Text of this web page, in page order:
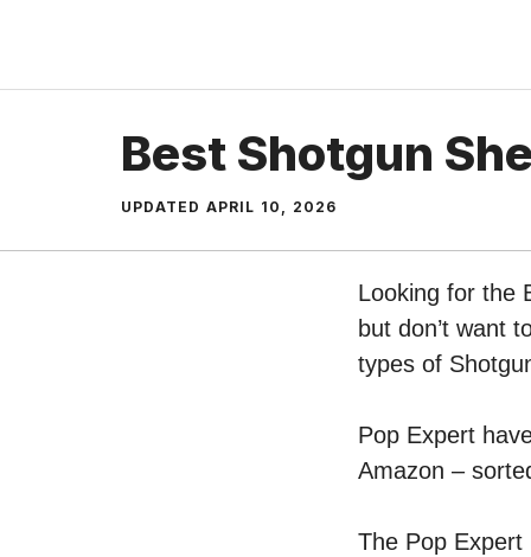
content
Best Shotgun
UPDATED APRIL 10, 2026
Looking for the
but don’t want
types of
Pop Expert
Amazon –
The Pop Expert